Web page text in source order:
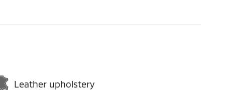
Leather upholstery